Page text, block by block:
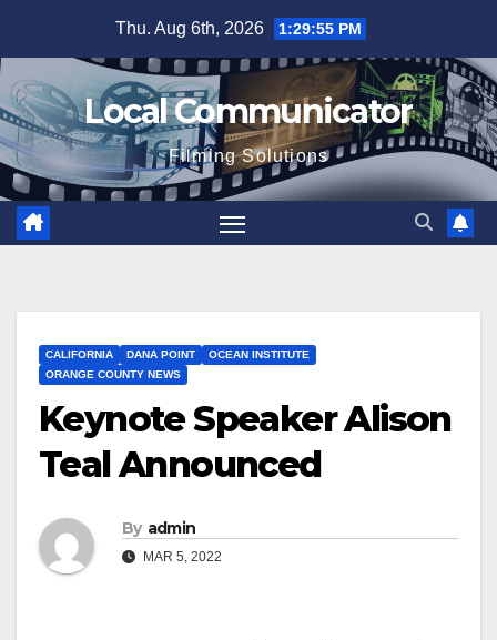
content
Thu. Aug 6th, 2026 1:29:56 PM
Local Communicator
Filming Solutions
CALIFORNIA DANA POINT
OCEAN INSTITUTE
ORANGE COUNTY NEWS
Keynote Speaker Alison
Teal Announced
By admin
MAR 5, 2022